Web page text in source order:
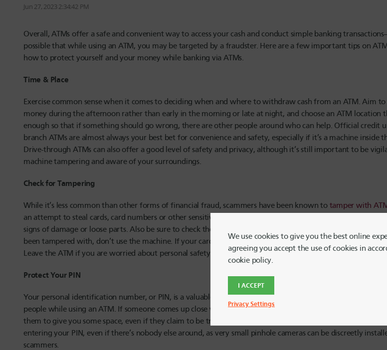
Jun 27, 2023 2:34:42 PM
Overall, ATMs offer a safe and convenient way to access your cash and conduct simple banking
possible that while using an ATM, you may be targeted by a fraudster. Here are a few important tips on
how to protect yourself and your money while banking via ATMs.
Time & Place
Exercise common sense when it comes to deciding when and where to withdraw cash from an ATM. Aim
money during the afternoon rather than early in the morning or late at night, and choose an ATM location
enough so that if something should go wrong, there are other people around who can help. Official credit
branch ATMs are almost always your best bet for convenience and safety, especially if it’s a machine inside
Drive-through ATMs can also offer a good level of safety and privacy, although it’s still important to be
machine tampering and aware of your surroundings.
Check for Tampering
While it’s less common than other forms of financial fraud, scammers have been known to tamper with
an attempt to steal cards, card numbers or other sensitive financial information. Don’t use an ATM that
signs of damage or loose parts. Also be sure to check the card slot before inserting your card; if it looks
been tampered with, don’t use the machine. If your card does get trapped in the machine, call your bank
Leave the ATM if you are worried about personal safety, but otherwise try to stay with your card.
Protect Your PIN
Your personal identification number, or PIN, is a valuable piece of data. Protect it by keeping your distance
people while using an ATM. If someone comes up close while you’re entering your PIN, stop what you’re
them to give you some space, even if they claim to be trying to help. It’s also important to shield the keypad
entering your PIN, even if there’s nobody else around, as very small pinhole cameras can be discreetly
scammers.
We use cookies to give you the best online
agreeing you accept the use of cookies in
cookie policy.
I ACCEPT
Privacy Settings